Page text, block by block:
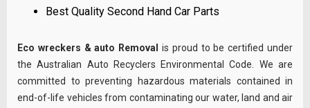
Best Quality Second Hand Car Parts
Eco wreckers & auto Removal
is proud to be certified under
the Australian Auto Recyclers Environmental Code. We are
committed to preventing hazardous materials contained in
end-of-life vehicles from contaminating our water, land and air